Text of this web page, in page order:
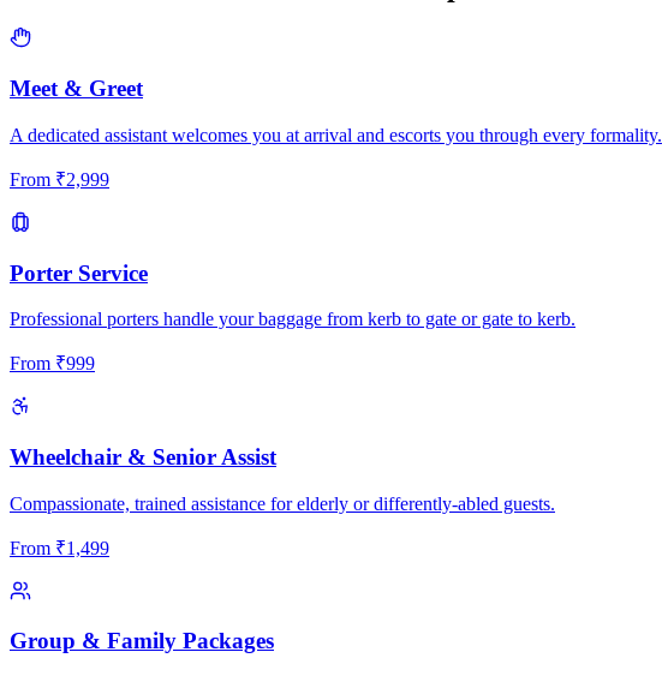
Meet & Greet
A dedicated assistant welcomes you at arrival and escorts you through every formality.
From ₹2,999
Porter Service
Professional porters handle your baggage from kerb to gate or gate to kerb.
From ₹999
Wheelchair & Senior Assist
Compassionate, trained assistance for elderly or differently-abled guests.
From ₹1,499
Group & Family Packages